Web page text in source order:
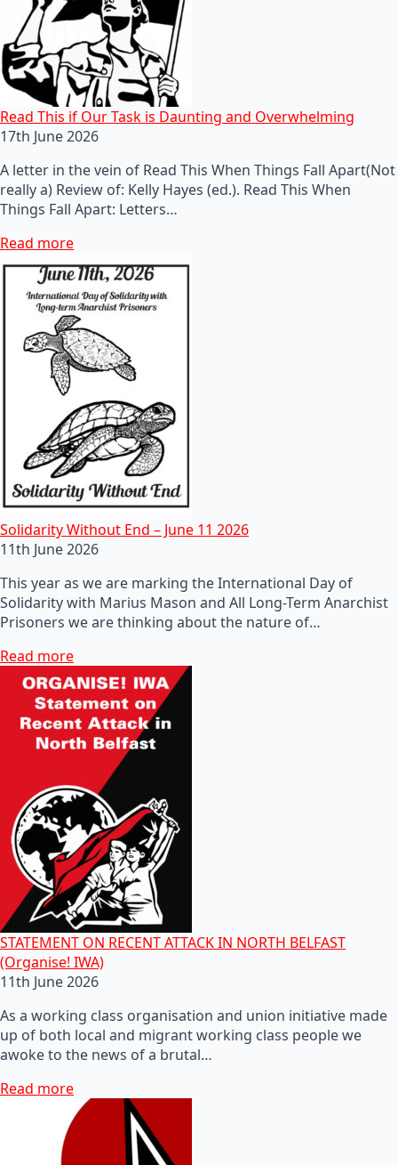
Read This if Our Task is Daunting and Overwhelming
17th June 2026
A letter in the vein of Read This When Things Fall Apart(Not
really a) Review of: Kelly Hayes (ed.). Read This When
Things Fall Apart: Letters…
Read more
Solidarity Without End – June 11 2026
11th June 2026
This year as we are marking the International Day of
Solidarity with Marius Mason and All Long-Term Anarchist
Prisoners we are thinking about the nature of…
Read more
STATEMENT ON RECENT ATTACK IN NORTH BELFAST
(Organise! IWA)
11th June 2026
As a working class organisation and union initiative made
up of both local and migrant working class people we
awoke to the news of a brutal…
Read more